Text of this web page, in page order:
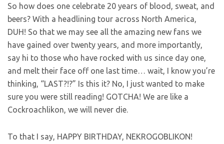
So how does one celebrate 20 years of blood, sweat, and
beers? With a headlining tour across North America,
DUH! So that we may see all the amazing new fans we
have gained over twenty years, and more importantly,
say hi to those who have rocked with us since day one,
and melt their face off one last time… wait, I know you’re
thinking, “LAST?!?” Is this it? No, I just wanted to make
sure you were still reading! GOTCHA! We are like a
Cockroachlikon, we will never die.
To that I say, HAPPY BIRTHDAY, NEKROGOBLIKON!